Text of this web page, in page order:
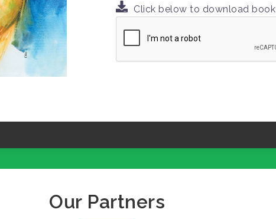
Click below to download book
Our Partners